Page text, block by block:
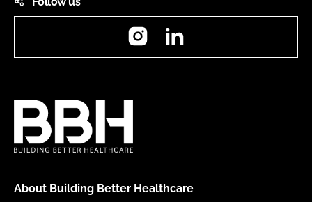
Instagram
About Building Better Healthcare